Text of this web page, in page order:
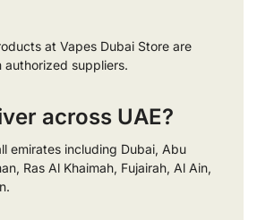
at Vapes Dubai Store are
authorized suppliers.
across UAE?
emirates including Dubai, Abu
Ras Al Khaimah, Fujairah, Al Ain,